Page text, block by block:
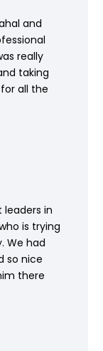
and
really
taking
all the
leaders in
is trying
We had
so nice
there